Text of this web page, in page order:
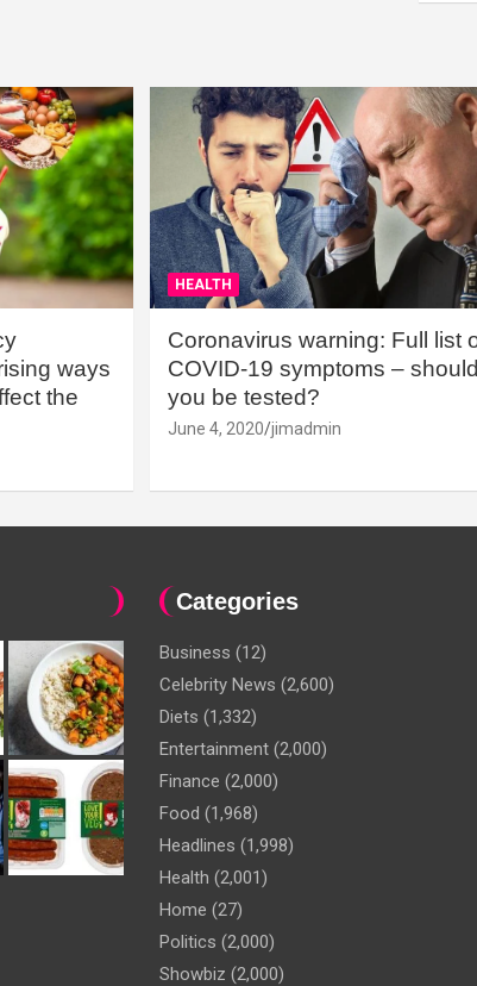
ways
the
HEALTH
Coronavirus warning: Full list
COVID-19 symptoms – should
you be tested?
June 4, 2020 jimadmin
Categories
Business (12)
Celebrity News (2,600)
Diets (1,332)
Entertainment (2,000)
Finance (2,000)
Food (1,968)
Headlines (1,998)
Health (2,001)
Home (27)
Politics (2,000)
Showbiz (2,000)